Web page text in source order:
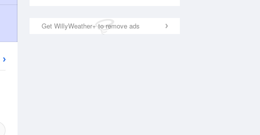
Get WillyWeather+ to remove ads